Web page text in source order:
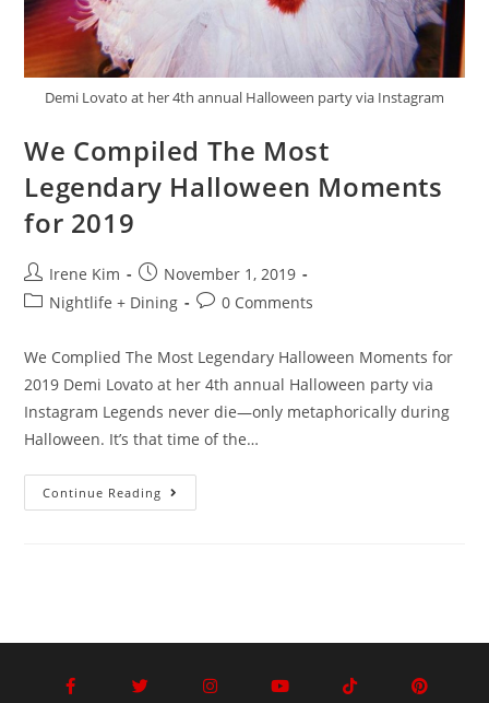
Demi Lovato at her 4th annual Halloween party via Instagram
We Compiled The Most
Legendary Halloween Moments
for 2019
Irene Kim
November 1, 2019
Nightlife + Dining
0 Comments
We Complied The Most Legendary Halloween Moments for
2019 Demi Lovato at her 4th annual Halloween party via
Instagram Legends never die—only metaphorically during
Halloween. It’s that time of the…
Continue Reading